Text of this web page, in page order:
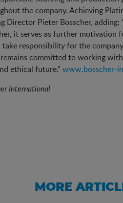
the company. Achieving
Director Pieter Bosscher,
it serves as further
take responsibility for the
committed to working
ethical future.” www.bosscher-
International
MORE